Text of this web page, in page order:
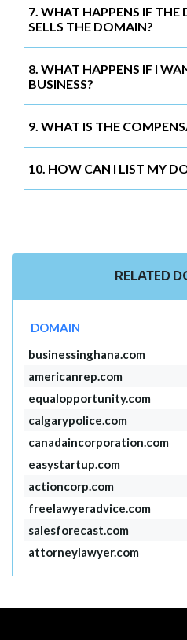
7. WHAT HAPPENS IF
SELLS THE DOMAIN?
8. WHAT HAPPENS IF I
BUSINESS?
9. WHAT IS THE
10. HOW CAN I LIST MY
RELATED
DOMAIN
businessinghana.com
americanrep.com
equalopportunity.com
calgarypolice.com
canadaincorporation.com
easystartup.com
actioncorp.com
freelawyeradvice.com
salesforecast.com
attorneylawyer.com